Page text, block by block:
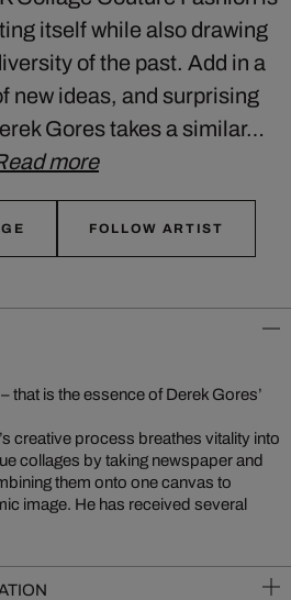
itself while also drawing
of the past. Add in a
new ideas, and surprising
Gores takes a similar…
more
FOLLOW ARTIST
that is the essence of Derek Gores’
creative process breathes vitality into
collages by taking newspaper and
them onto one canvas to
image. He has received several